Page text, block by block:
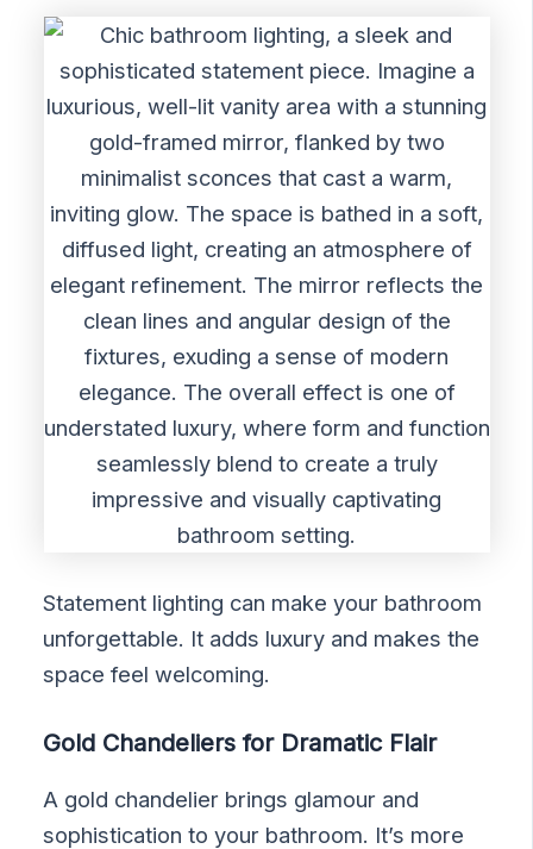
Statement lighting can make your bathroom
unforgettable. It adds luxury and makes the
space feel welcoming.
Gold Chandeliers for Dramatic Flair
A gold chandelier brings glamour and
sophistication to your bathroom. It’s more